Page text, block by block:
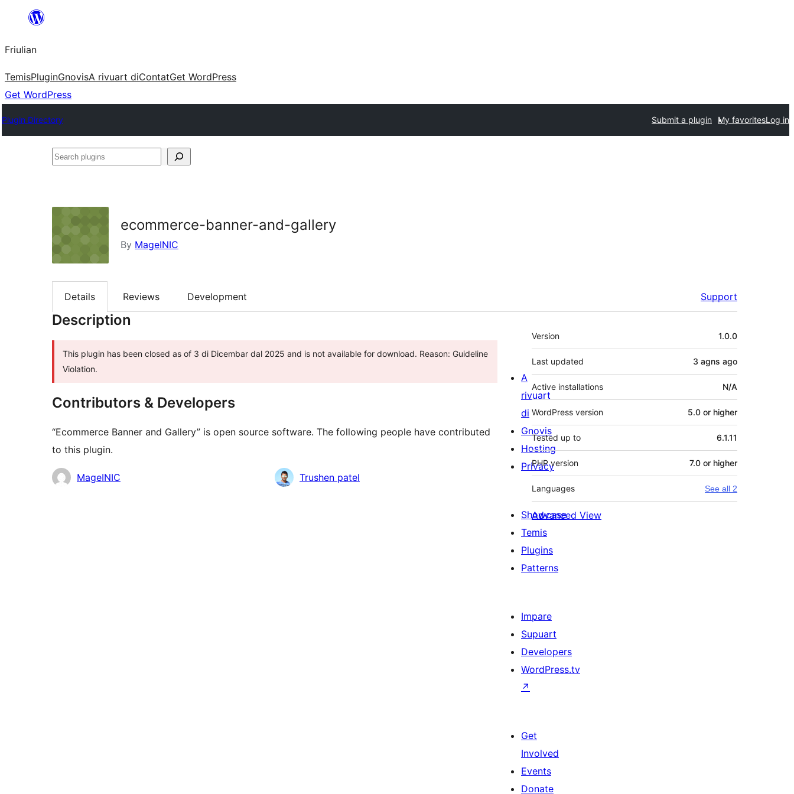
contignût
Friulian
TemisPluginGnovisA rivuart diContatGet WordPress
Get WordPress
Plugin Directory Submit a plugin My favoritesLog in
Search
ecommerce-banner-and-gallery
By MageINIC
Details Reviews Development Support
Description
This plugin has been closed as of 3 di Dicembar dal 2025 and is not available for download. Reason: Guideline
Violation.
Contributors & Developers
“Ecommerce Banner and Gallery” is open source software. The following people have contributed
to this plugin.
Contributors
MageINIC Trushen patel
Meta
Version 1.0.0
Last updated 3 agns ago
Active installations N/A
WordPress version 5.0 or higher
Tested up to 6.1.11
PHP version 7.0 or higher
Languages See all 2
Advanced View
A
rivuart
di
Gnovis
Hosting
Privacy
Showcase
Temis
Plugins
Patterns
Impare
Supuart
Developers
WordPress.tv
↗
Get
Involved
Events
Donate